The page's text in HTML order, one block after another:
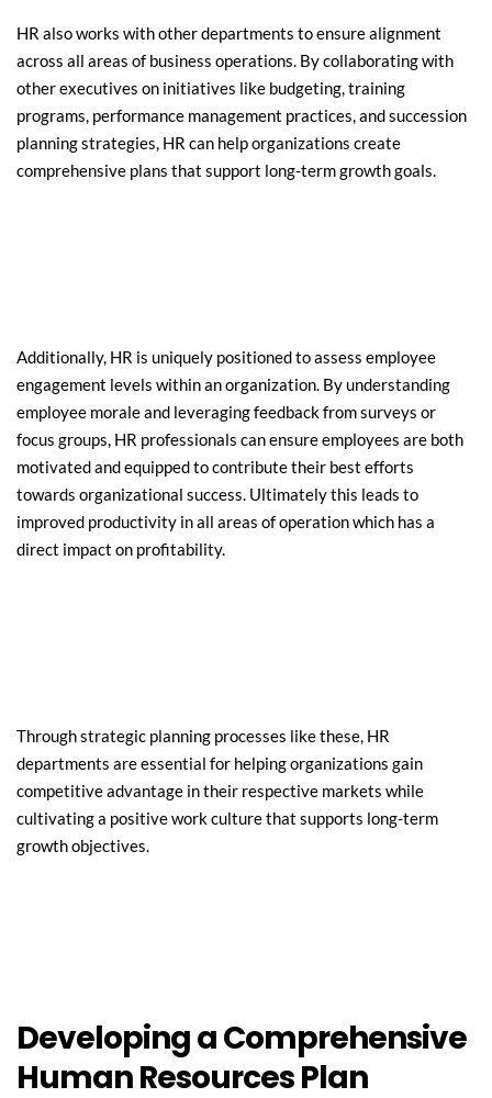
HR also works with other departments to ensure alignment
across all areas of business operations. By collaborating with
other executives on initiatives like budgeting, training
programs, performance management practices, and succession
planning strategies, HR can help organizations create
comprehensive plans that support long-term growth goals.
Additionally, HR is uniquely positioned to assess employee
engagement levels within an organization. By understanding
employee morale and leveraging feedback from surveys or
focus groups, HR professionals can ensure employees are both
motivated and equipped to contribute their best efforts
towards organizational success. Ultimately this leads to
improved productivity in all areas of operation which has a
direct impact on profitability.
Through strategic planning processes like these, HR
departments are essential for helping organizations gain
competitive advantage in their respective markets while
cultivating a positive work culture that supports long-term
growth objectives.
Developing a Comprehensive
Human Resources Plan